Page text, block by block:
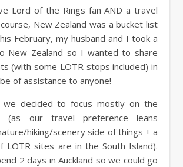
New Zealand was a bucket list
February, my husband and I took a
New Zealand so I wanted to share
(with some LOTR stops included) in
of assistance to anyone!
decided to focus mostly on the
(as our travel preference leans
hiking/scenery side of things + a
LOTR sites are in the South Island).
2 days in Auckland so we could go